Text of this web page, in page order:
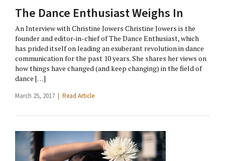
The Dance Enthusiast Weighs In
An Interview with Christine Jowers Christine Jowers is the
founder and editor-in-chief of The Dance Enthusiast, which
has prided itself on leading an exuberant revolution in dance
communication for the past 10 years. She shares her views on
how things have changed (and keep changing) in the field of
dance […]
March 25, 2017 | Read Article